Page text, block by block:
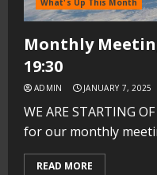
What's Up This Month
Monthly
19:30
ADMIN JANUARY 7, 2025
WE ARE STARTING
for our monthly
READ MORE